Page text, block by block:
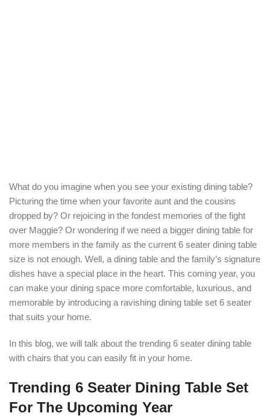
What do you imagine when you see your existing dining table?
Picturing the time when your favorite aunt and the cousins
dropped by? Or rejoicing in the fondest memories of the fight
over Maggie? Or wondering if we need a bigger dining table for
more members in the family as the current 6 seater dining table
size is not enough. Well, a dining table and the family’s signature
dishes have a special place in the heart. This coming year, you
can make your dining space more comfortable, luxurious, and
memorable by introducing a ravishing dining table set 6 seater
that suits your home.
In this blog, we will talk about the trending 6 seater dining table
with chairs that you can easily fit in your home.
Trending 6 Seater Dining Table Set
For The Upcoming Year